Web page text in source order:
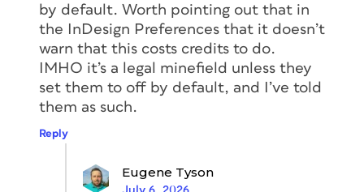
by default. Worth pointing out that in
the InDesign Preferences that it doesn’t
warn that this costs credits to do.
IMHO it’s a legal minefield unless they
set them to off by default, and I’ve told
them as such.
Reply
Eugene Tyson